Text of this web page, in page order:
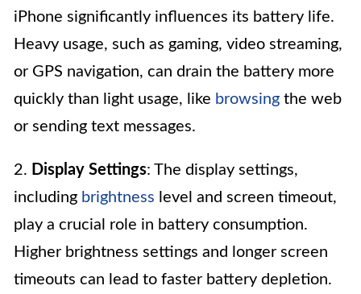
iPhone significantly influences its battery life.
Heavy usage, such as gaming, video streaming,
or GPS navigation, can drain the battery more
quickly than light usage, like browsing the web
or sending text messages.
2. Display Settings: The display settings,
including brightness level and screen timeout,
play a crucial role in battery consumption.
Higher brightness settings and longer screen
timeouts can lead to faster battery depletion.